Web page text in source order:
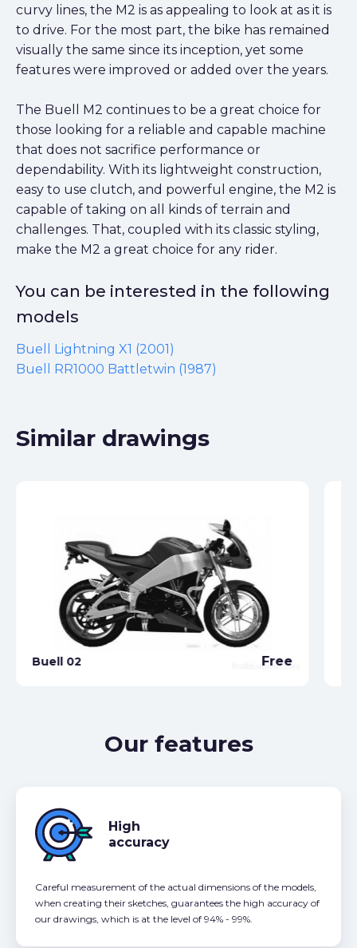
curvy lines, the M2 is as appealing to look at as it is
to drive. For the most part, the bike has remained
visually the same since its inception, yet some
features were improved or added over the years.
The Buell M2 continues to be a great choice for
those looking for a reliable and capable machine
that does not sacrifice performance or
dependability. With its lightweight construction,
easy to use clutch, and powerful engine, the M2 is
capable of taking on all kinds of terrain and
challenges. That, coupled with its classic styling,
make the M2 a great choice for any rider.
You can be interested in the following
models
Buell Lightning X1 (2001)
Buell RR1000 Battletwin (1987)
Similar drawings
Buell 02 Free
Our features
High
accuracy
Careful measurement of the actual dimensions of the models,
when creating their sketches, guarantees the high accuracy of
our drawings, which is at the level of 94% - 99%.